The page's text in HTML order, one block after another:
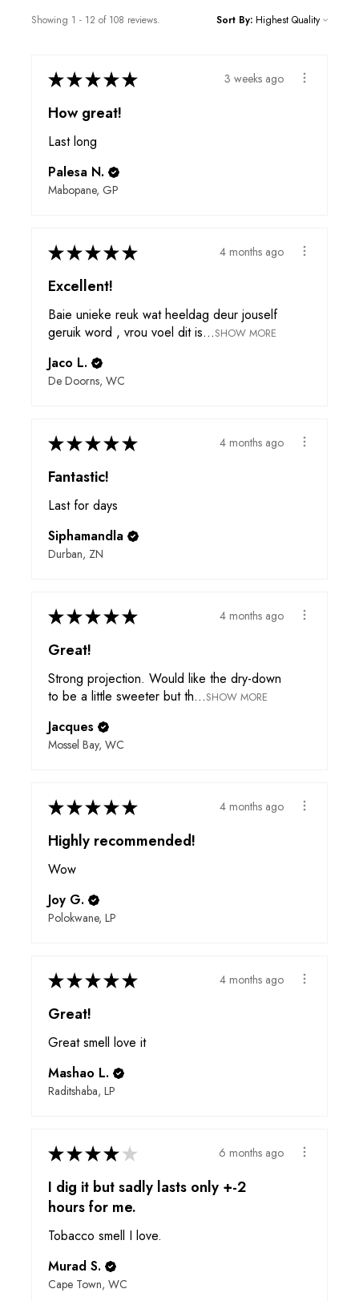
Showing 1 - 12 of 108 reviews. Sort By:
★★★★★ 3 weeks ago
How great!
Last long
Palesa N.
Mabopane, GP
★★★★★ 4 months ago
Excellent!
Baie unieke reuk wat heeldag deur jouself
geruik word , vrou voel dit is...SHOW MORE
Jaco L.
De Doorns, WC
★★★★★ 4 months ago
Fantastic!
Last for days
Siphamandla
Durban, ZN
★★★★★ 4 months ago
Great!
Strong projection. Would like the dry-down
to be a little sweeter but th...SHOW MORE
Jacques
Mossel Bay, WC
★★★★★ 4 months ago
Highly recommended!
Wow
Joy G.
Polokwane, LP
★★★★★ 4 months ago
Great!
Great smell love it
Mashao L.
Raditshaba, LP
★★★★ ★ 6 months ago
I dig it but sadly lasts only +-2
hours for me.
Tobacco smell I love.
Murad S.
Cape Town, WC